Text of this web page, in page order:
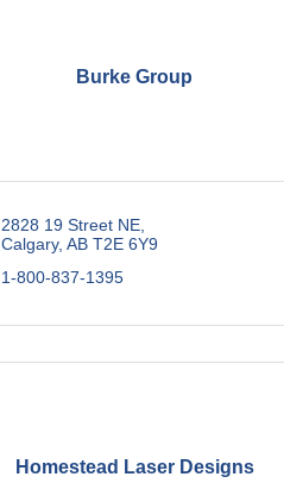
Burke Group
2828 19 Street NE
Calgary AB T2E 6Y9
1-800-837-1395
Homestead Laser Designs